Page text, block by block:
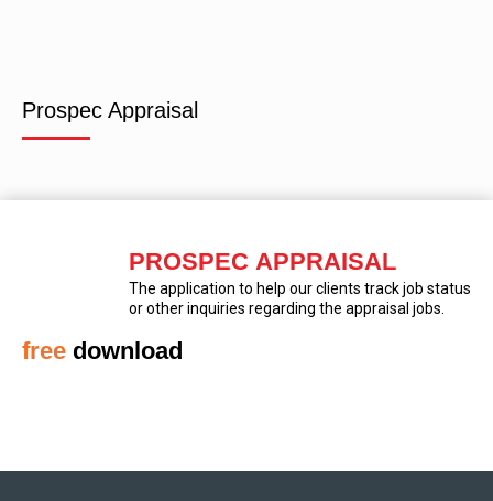
Prospec Appraisal
PROSPEC APPRAISAL
The application to help our clients track job status
or other inquiries regarding the appraisal jobs.
free download